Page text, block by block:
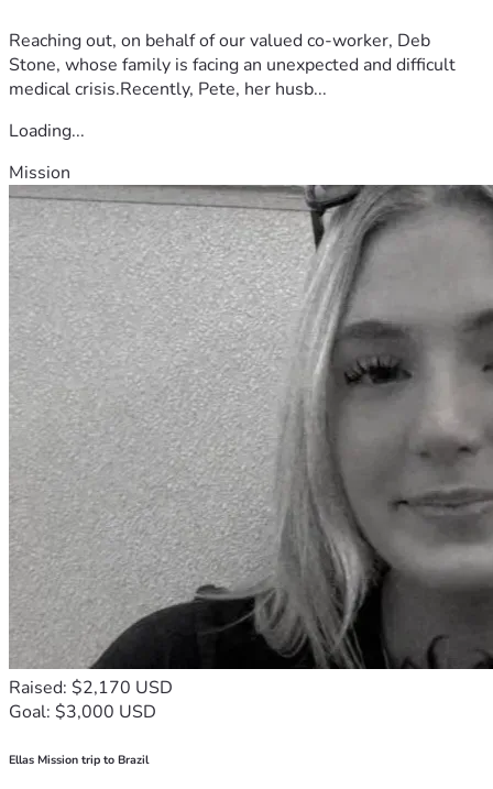
Reaching out, on behalf of our valued co-worker, Deb
Stone, whose family is facing an unexpected and difficult
medical crisis.Recently, Pete, her husb...
Loading...
Mission
Raised: $2,170 USD
Goal: $3,000 USD
Ellas Mission trip to Brazil